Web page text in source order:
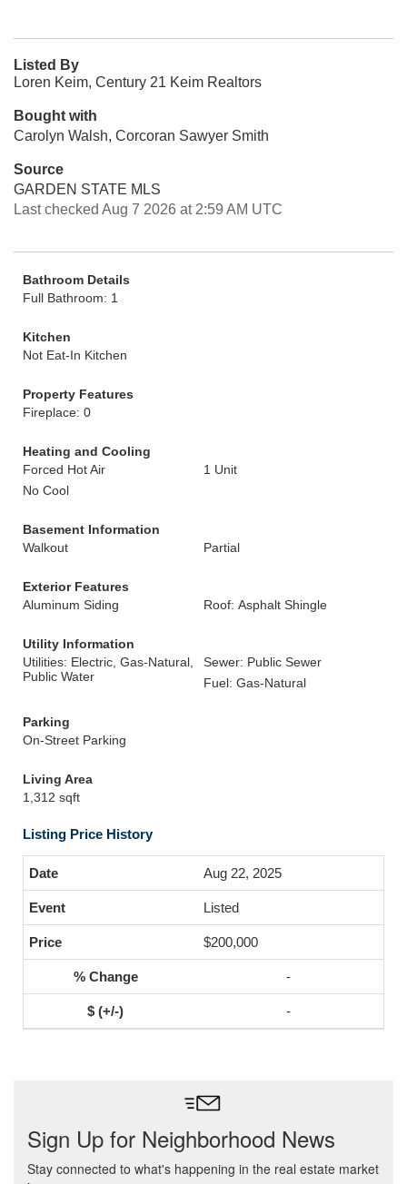
Listed By
Loren Keim, Century 21 Keim Realtors
Bought with
Carolyn Walsh, Corcoran Sawyer Smith
Source
GARDEN STATE MLS
Last checked Aug 7 2026 at 2:59 AM UTC
Bathroom Details
Full Bathroom: 1
Kitchen
Not Eat-In Kitchen
Property Features
Fireplace: 0
Heating and Cooling
Forced Hot Air
1 Unit
No Cool
Basement Information
Walkout
Partial
Exterior Features
Aluminum Siding
Roof: Asphalt Shingle
Utility Information
Utilities: Electric, Gas-Natural,
Public Water
Sewer: Public Sewer
Fuel: Gas-Natural
Parking
On-Street Parking
Living Area
1,312 sqft
Listing Price History
Aug 22, 2025
Listed
$200,000
-
-